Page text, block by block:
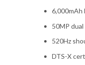
50MP
520Hz
DTS-X